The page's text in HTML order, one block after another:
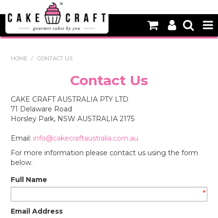
DECORATING EQUIPMENT
EDIBLES
NON EDIBLE DECORATIONS
HOME / CONTACT US
Contact Us
CAKE CRAFT AUSTRALIA PTY LTD
71 Delaware Road
Horsley Park, NSW AUSTRALIA 2175
Email: info@cakecraftaustralia.com.au
For more information please contact us using the form
below.
Full Name
*
Email Address